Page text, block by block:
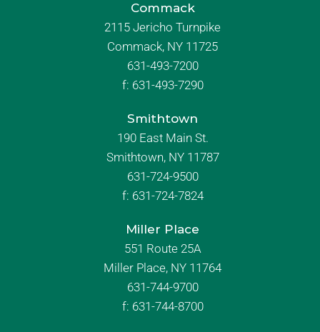
Commack
2115 Jericho Turnpike
Commack, NY 11725
631-493-7200
f: 631-493-7290
Smithtown
190 East Main St.
Smithtown, NY 11787
631-724-9500
f: 631-724-7824
Miller Place
551 Route 25A
Miller Place, NY 11764
631-744-9700
f: 631-744-8700